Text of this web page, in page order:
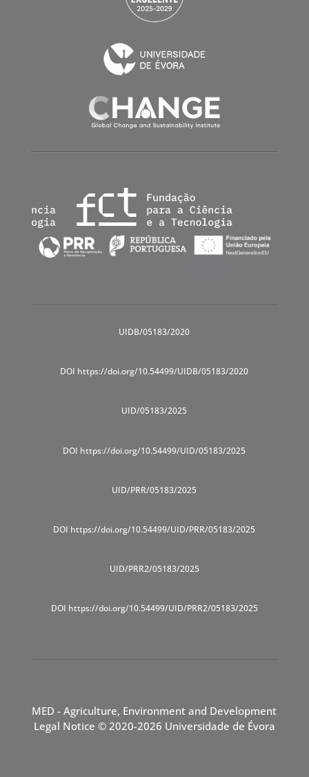
UIDB/05183/2020
DOI https://doi.org/10.54499/UIDB/05183/2020
UID/05183/2025
DOI https://doi.org/10.54499/UID/05183/2025
UID/PRR/05183/2025
DOI https://doi.org/10.54499/UID/PRR/05183/2025
UID/PRR2/05183/2025
DOI https://doi.org/10.54499/UID/PRR2/05183/2025
MED - Agriculture, Environment and Development
Legal Notice © 2020-2026 Universidade de Évora